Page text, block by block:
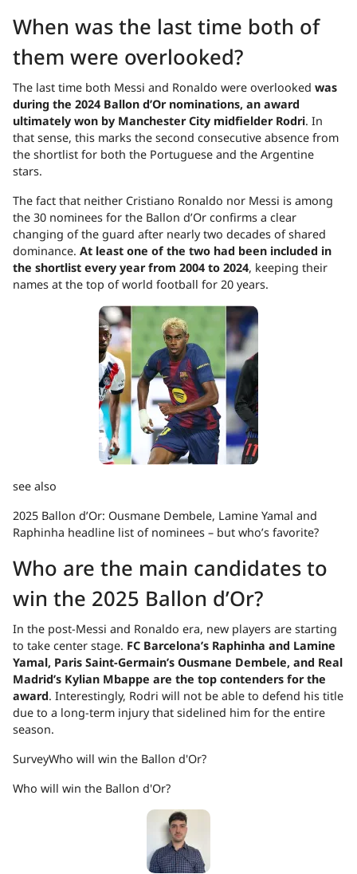
When was the last time both of
them were overlooked?
The last time both Messi and Ronaldo were overlooked was
during the 2024 Ballon d’Or nominations, an award
ultimately won by Manchester City midfielder Rodri. In
that sense, this marks the second consecutive absence from
the shortlist for both the Portuguese and the Argentine
stars.
The fact that neither Cristiano Ronaldo nor Messi is among
the 30 nominees for the Ballon d’Or confirms a clear
changing of the guard after nearly two decades of shared
dominance. At least one of the two had been included in
the shortlist every year from 2004 to 2024, keeping their
names at the top of world football for 20 years.
see also
2025 Ballon d’Or: Ousmane Dembele, Lamine Yamal and
Raphinha headline list of nominees – but who’s favorite?
Who are the main candidates to
win the 2025 Ballon d’Or?
In the post-Messi and Ronaldo era, new players are starting
to take center stage. FC Barcelona’s Raphinha and Lamine
Yamal, Paris Saint-Germain’s Ousmane Dembele, and Real
Madrid’s Kylian Mbappe are the top contenders for the
award. Interestingly, Rodri will not be able to defend his title
due to a long-term injury that sidelined him for the entire
season.
SurveyWho will win the Ballon d'Or?
Who will win the Ballon d'Or?